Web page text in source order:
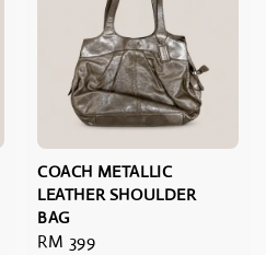
COACH METALLIC
LEATHER SHOULDER
BAG
Regular
RM 399